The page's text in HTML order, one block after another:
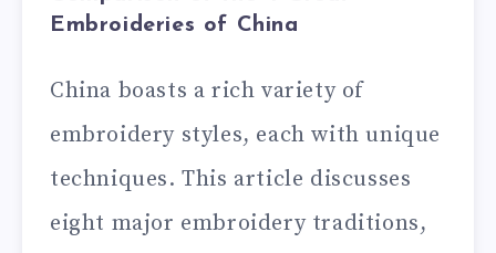
Embroideries of China
China boasts a rich variety of
embroidery styles, each with unique
techniques. This article discusses
eight major embroidery traditions,